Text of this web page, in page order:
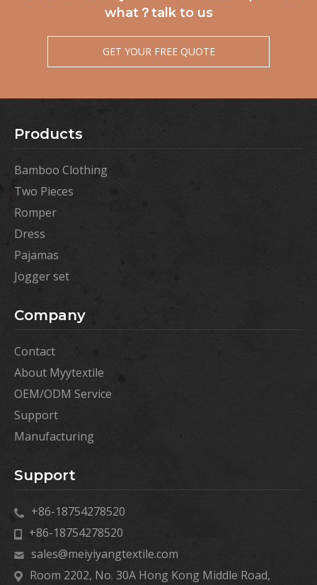
what？talk to us
GET YOUR FREE QUOTE
Products
Bamboo Clothing
Two Pieces
Romper
Dress
Pajamas
Jogger set
Company
Contact
About Myytextile
OEM/ODM Service
Support
Manufacturing
Support
+86-18754278520
+86-18754278520
sales@meiyiyangtextile.com
Room 2202, No. 30A Hong Kong Middle Road,